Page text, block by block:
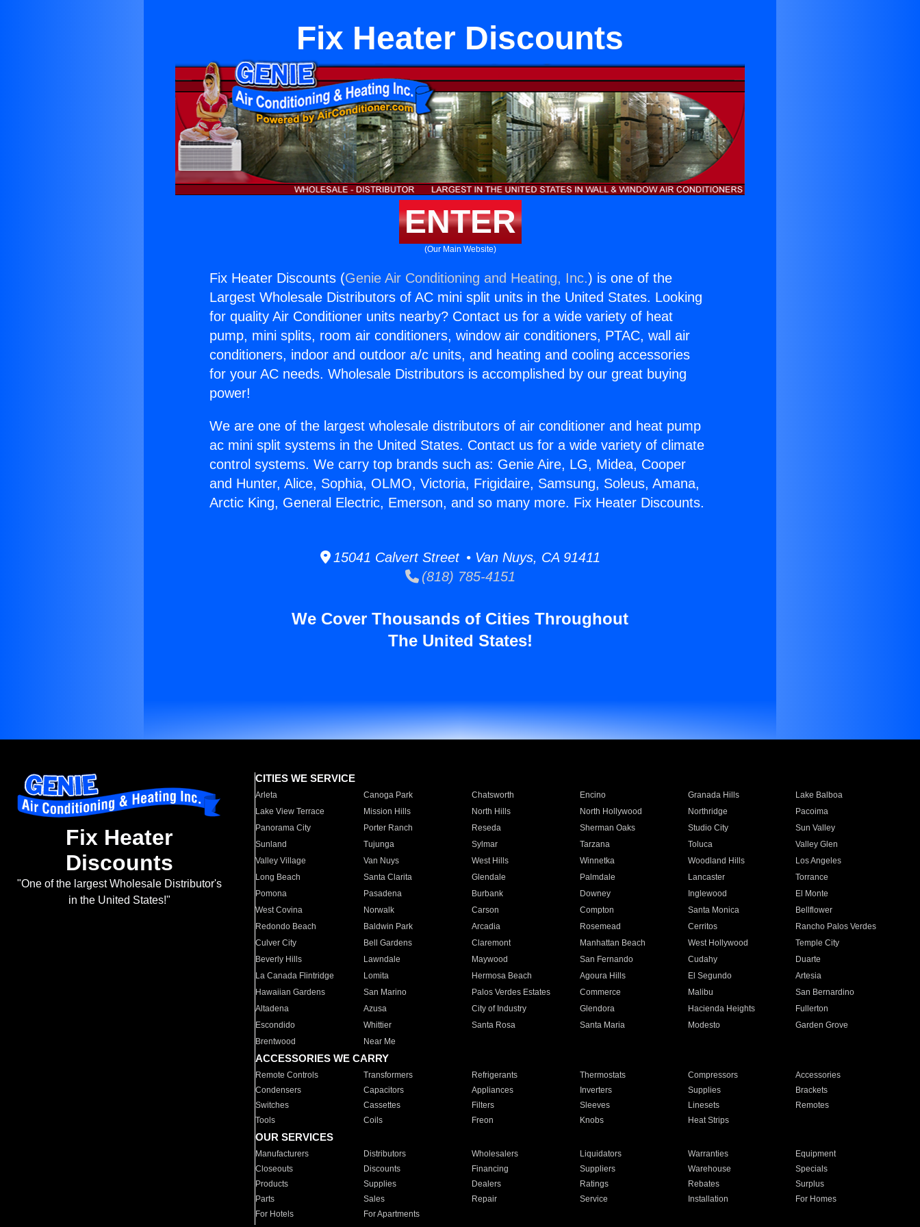
Fix Heater Discounts
ENTER
(Our Main Website)
Fix Heater Discounts (Genie Air Conditioning and Heating, Inc.) is one of the
Largest Wholesale Distributors of AC mini split units in the United States. Looking
for quality Air Conditioner units nearby? Contact us for a wide variety of heat
pump, mini splits, room air conditioners, window air conditioners, PTAC, wall air
conditioners, indoor and outdoor a/c units, and heating and cooling accessories
for your AC needs. Wholesale Distributors is accomplished by our great buying
power!
We are one of the largest wholesale distributors of air conditioner and heat pump
ac mini split systems in the United States. Contact us for a wide variety of climate
control systems. We carry top brands such as: Genie Aire, LG, Midea, Cooper
and Hunter, Alice, Sophia, OLMO, Victoria, Frigidaire, Samsung, Soleus, Amana,
Arctic King, General Electric, Emerson, and so many more. Fix Heater Discounts.
15041 Calvert Street • Van Nuys, CA 91411
(818) 785-4151
We Cover Thousands of Cities Throughout
The United States!
Fix Heater
Discounts
"One of the largest Wholesale Distributor's
in the United States!"
CITIES WE SERVICE
Arleta Canoga Park Chatsworth Encino Granada Hills
Lake Balboa
Lake View Terrace
Mission Hills North Hills North Hollywood Northridge
Pacoima
Panorama City
Porter Ranch Reseda Sherman Oaks Studio City
Sun Valley
Sunland
Tujunga Sylmar Tarzana Toluca
Valley Glen
Valley Village
Van Nuys West Hills Winnetka Woodland Hills
Los Angeles
Long Beach
Santa Clarita Glendale Palmdale Lancaster
Torrance
Pomona
Pasadena Burbank Downey Inglewood
El Monte
West Covina
Norwalk Carson Compton Santa Monica
Bellflower
Redondo Beach
Baldwin Park Arcadia Rosemead Cerritos
Rancho Palos Verdes
Culver City
Bell Gardens Claremont Manhattan Beach West Hollywood
Temple City
Beverly Hills
Lawndale Maywood San Fernando Cudahy
Duarte
La Canada Flintridge
Lomita Hermosa Beach Agoura Hills El Segundo
Artesia
Hawaiian Gardens
San Marino Palos Verdes Estates Commerce Malibu
San Bernardino
Altadena
Azusa City of Industry Glendora Hacienda Heights
Fullerton
Escondido
Whittier Santa Rosa Santa Maria Modesto
Garden Grove
Brentwood
Near Me
ACCESSORIES WE CARRY
Remote Controls Transformers Refrigerants Thermostats Compressors
Accessories
Condensers
Capacitors Appliances Inverters Supplies
Brackets
Switches
Cassettes Filters Sleeves Linesets
Remotes
Tools
Coils Freon Knobs Heat Strips
OUR SERVICES
Manufacturers Distributors Wholesalers Liquidators Warranties
Equipment
Closeouts
Discounts Financing Suppliers Warehouse
Specials
Products
Supplies Dealers Ratings Rebates
Surplus
Parts
Sales Repair Service Installation
For Homes
For Hotels
For Apartments